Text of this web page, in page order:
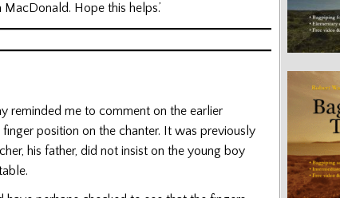
Hope this helps.’
reminded me to comment on the earlier
position on the chanter. It was previously
his father, did not insist on the young boy